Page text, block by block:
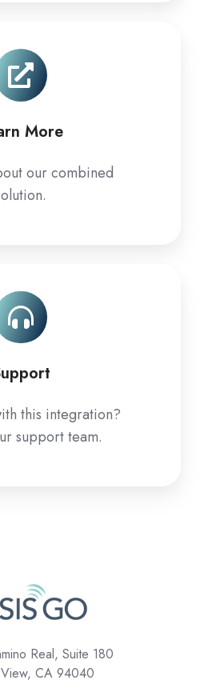
More
our combined
More
this integration?
support team.
Real, Suite 180
CA 94040